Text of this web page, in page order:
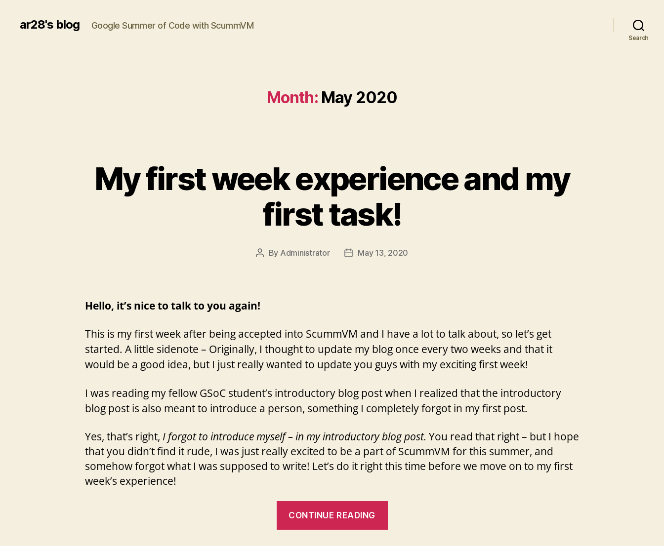
ar28's blog Google Summer of Code with ScummVM
Search
Month: May 2020
My first week experience and my
first task!
Post
By Administrator
PostMay 13, 2020
Hello, it’s nice to talk to you again!
This is my first week after being accepted into ScummVM and I have a lot to talk about, so let’s get
started. A little sidenote – Originally, I thought to update my blog once every two weeks and that it
would be a good idea, but I just really wanted to update you guys with my exciting first week!
I was reading my fellow GSoC student’s introductory blog post when I realized that the introductory
blog post is also meant to introduce a person, something I completely forgot in my first post.
Yes, that’s right, I forgot to introduce myself – in my introductory blog post. You read that right – but I hope
that you didn’t find it rude, I was just really excited to be a part of ScummVM for this summer, and
somehow forgot what I was supposed to write! Let’s do it right this time before we move on to my first
week’s experience!
CONTINUE READING